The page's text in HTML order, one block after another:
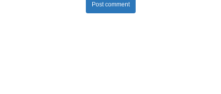
Post comment